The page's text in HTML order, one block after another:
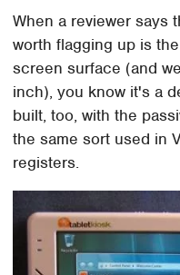
When a reviewer says
worth flagging up is
screen surface (and
inch), you know it's a
built, too, with the
the same sort used in
registers.